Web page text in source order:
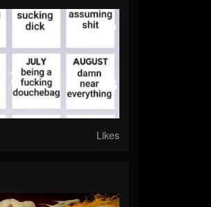
Likes